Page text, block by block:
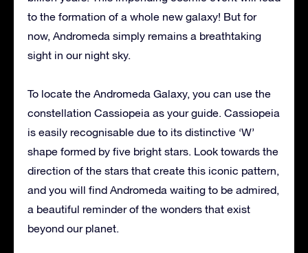
to the formation of a whole new galaxy! But for
now, Andromeda simply remains a breathtaking
sight in our night sky.
To locate the Andromeda Galaxy, you can use the
constellation Cassiopeia as your guide. Cassiopeia
is easily recognisable due to its distinctive ‘W’
shape formed by five bright stars. Look towards the
direction of the stars that create this iconic pattern,
and you will find Andromeda waiting to be admired,
a beautiful reminder of the wonders that exist
beyond our planet.